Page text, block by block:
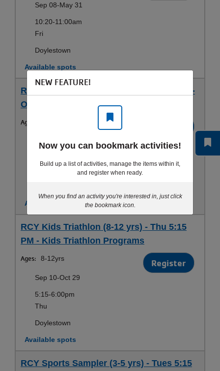
Sep 08-May 31
10:20-11:00am
Fri
Doylestown
Available spots
RCY Obstacle Ninja (3-5 yrs) - Wed 5 PM -
Obstacle Ninja
Ages:
Sep 08-May 31
Available spots
RCY Kids Triathlon (8-12 yrs) - Thu 5:15
PM - Kids Triathlon Programs
Ages: 8-12yrs Register
Sep 10-Oct 29
5:15-6:00pm
Thu
Doylestown
Available spots
RCY Sports Sampler (3-5 yrs) - Tues 5:15
NEW FEATURE!
Now you can bookmark activities!
Build up a list of activities, manage the items within it,
and register when ready.
When you find an activity you're interested in, just click
the bookmark icon.